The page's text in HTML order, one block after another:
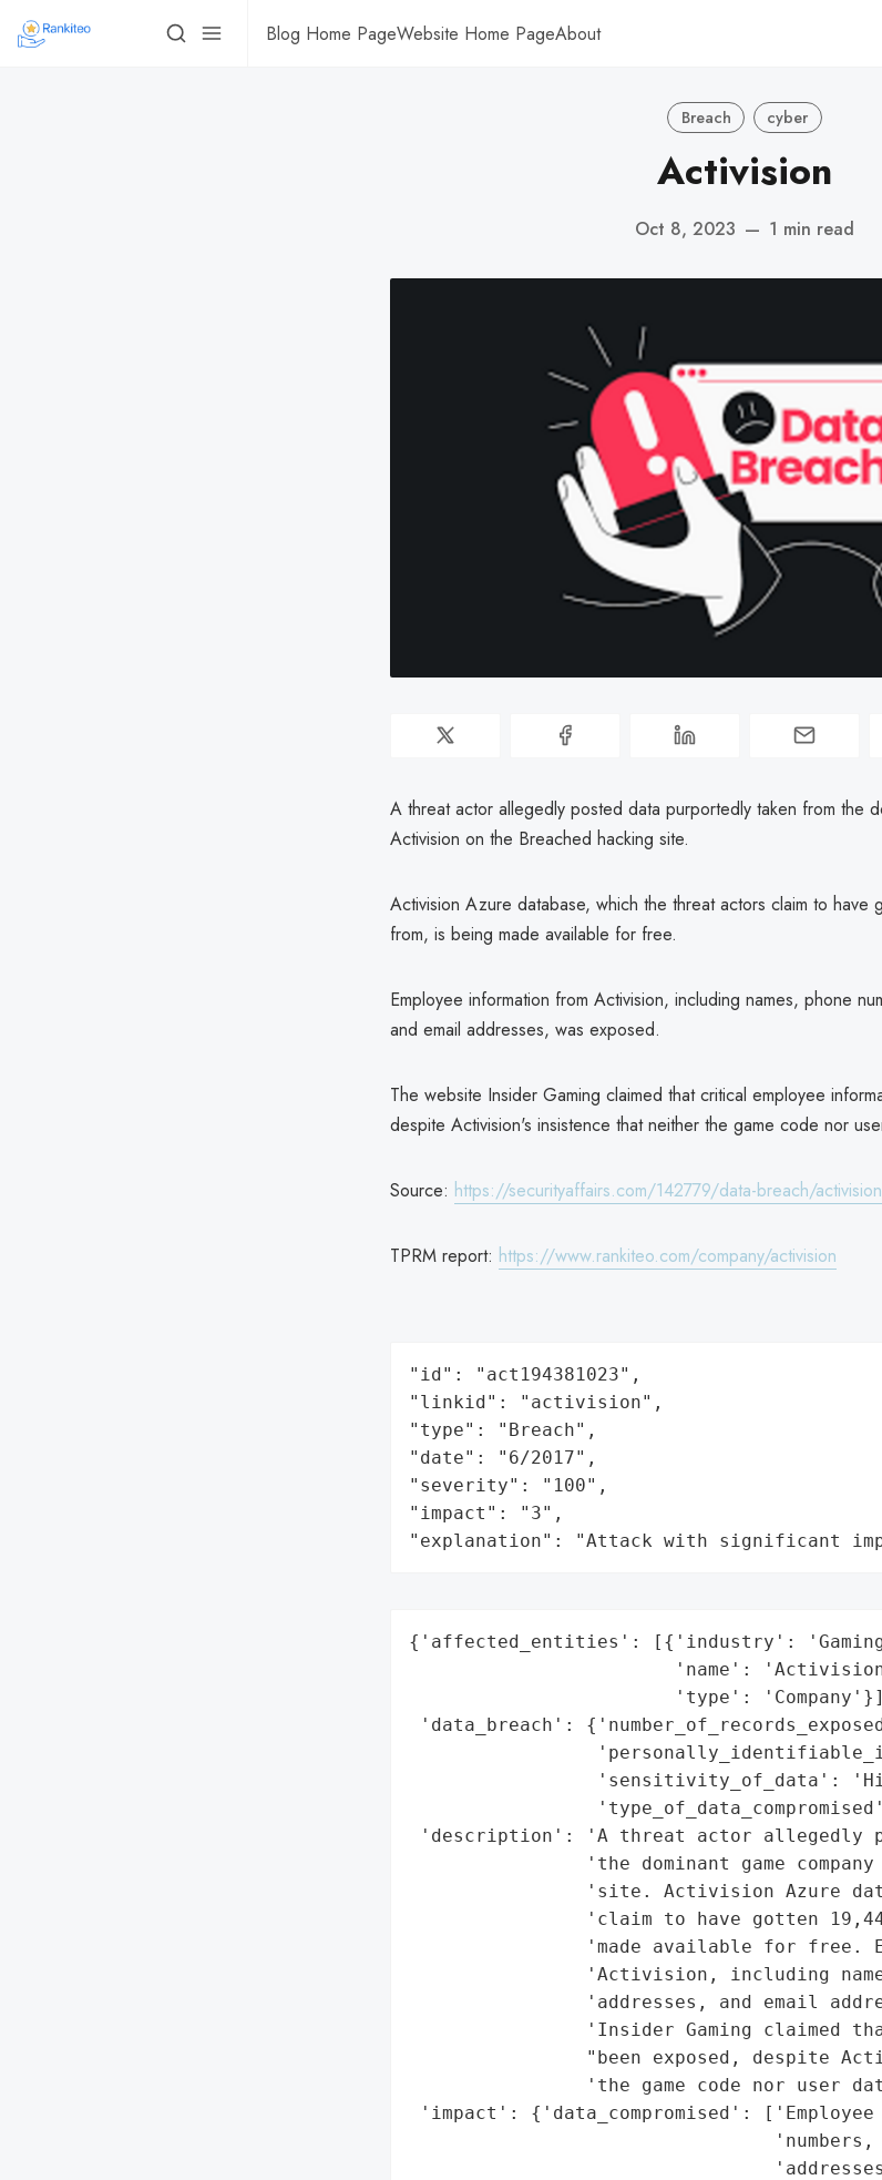
Blog Home PageWebsite Home PageAbout
Breach cyber
Activision
Oct 8, 2023 — 1 min read
A threat actor allegedly posted data purportedly taken from the
Activision on the Breached hacking site.
Activision Azure database, which the threat actors claim to have
from, is being made available for free.
Employee information from Activision, including names, phone
and email addresses, was exposed.
The website Insider Gaming claimed that critical employee
despite Activision's insistence that neither the game code nor
Source: https://securityaffairs.com/142779/data-breach/
TPRM report: https://www.rankiteo.com/company/activision
"id": "act194381023",
"linkid": "activision",
"type": "Breach",
"date": "6/2017",
"severity": "100",
"impact": "3",
"explanation": "Attack with significant
{'affected_entities': [{'industry':
'name':
'type':
'data_breach':
'sensitivity_of_data':
'description': 'A threat actor allegedly
'the dominant game company
'site. Activision Azure
'claim to have gotten
'made available for free.
'Activision, including
'addresses, and email
'Insider Gaming claimed
"been exposed, despite
'the game code nor user
'impact': {'data_compromised':
'numbers,